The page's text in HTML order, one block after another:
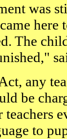
was
here
The
any
be
to